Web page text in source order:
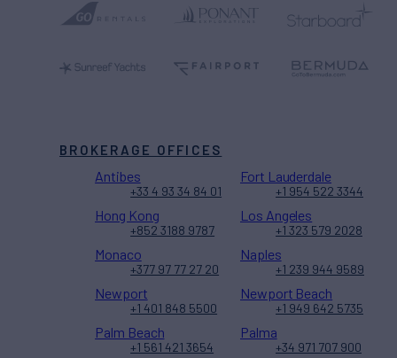
BROKERAGE OFFICES
Antibes
+33 4 93 34 84 01
Fort Lauderdale
+1 954 522 3344
Hong Kong
+852 3188 9787
Los Angeles
+1 323 579 2028
Monaco
+377 97 77 27 20
Naples
+1 239 944 9589
Newport
+1 401 848 5500
Newport Beach
+1 949 642 5735
Palm Beach
+1 561 421 3654
Palma
+34 971 707 900